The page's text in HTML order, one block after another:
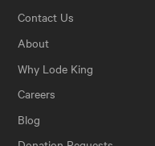
Contact Us
About
Why Lode King
Careers
Blog